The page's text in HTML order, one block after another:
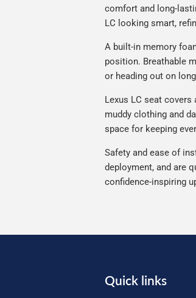
comfort and long-
LC looking smart,
A built-in memory
position. Breathable
or heading out on
Lexus LC seat
muddy clothing and
space for keeping
Safety and ease of
deployment, and are
confidence-inspiring
Quick links